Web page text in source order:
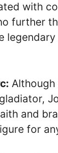
with
further
Although
and
for